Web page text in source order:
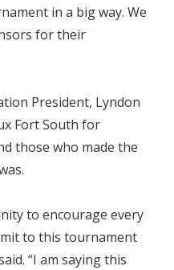
in a big way. We
for their
President, Lyndon
Fort South for
those who made the
to encourage every
to this tournament
“I am saying this